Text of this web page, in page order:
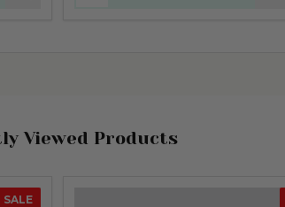
Viewed Products
SALE